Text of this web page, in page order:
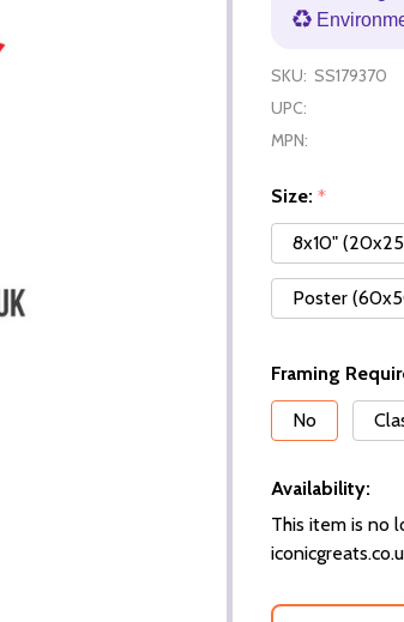
SKU: SS179370
UPC:
MPN:
Size: *
8x10"
Poster
Framing
No
Availability:
This item is no